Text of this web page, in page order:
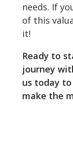
needs. If
of this
it!
Ready to
journey
us today
make the